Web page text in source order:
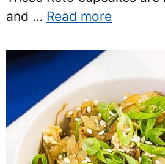
and … Read more